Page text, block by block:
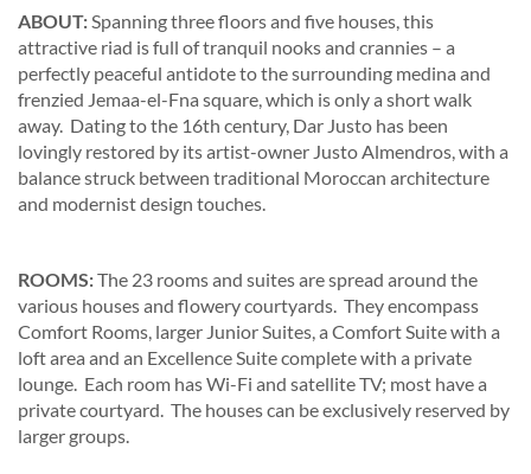
ABOUT:Spanning three floors and five houses, this
attractive riad is full of tranquil nooks and crannies – a
perfectly peaceful antidote to the surrounding medina and
frenzied Jemaa-el-Fna square, which is only a short walk
away. Dating to the 16th century, Dar Justo has been
lovingly restored by its artist-owner Justo Almendros, with a
balance struck between traditional Moroccan architecture
and modernist design touches.
ROOMS:The 23 rooms and suites are spread around the
various houses and flowery courtyards. They encompass
Comfort Rooms, larger Junior Suites, a Comfort Suite with a
loft area and an Excellence Suite complete with a private
lounge. Each room has Wi-Fi and satellite TV; most have a
private courtyard. The houses can be exclusively reserved by
larger groups.